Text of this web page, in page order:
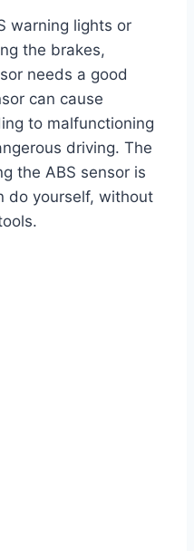
warning lights or
the brakes,
needs a good
can cause
to malfunctioning
driving. The
the ABS sensor is
do yourself, without